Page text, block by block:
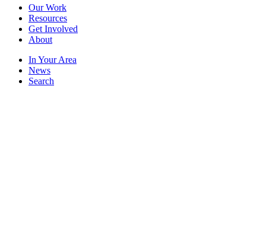
Our Work
Resources
Get Involved
About
In Your Area
News
Search